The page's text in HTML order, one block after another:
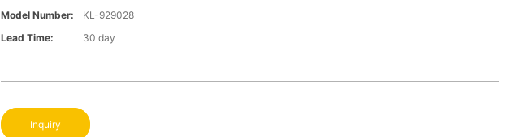
Model Number:
KL-929028
Lead Time:
30 day
Inquiry